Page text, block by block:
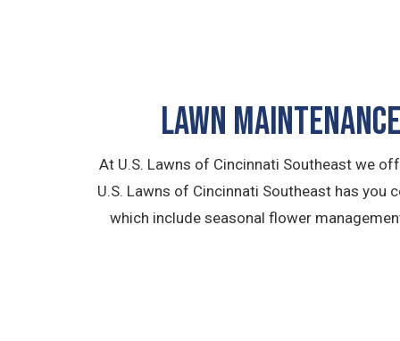
LAWN
At U.S. Lawns of Cincinnati Southeast we
U.S. Lawns of Cincinnati Southeast has
which include seasonal flower